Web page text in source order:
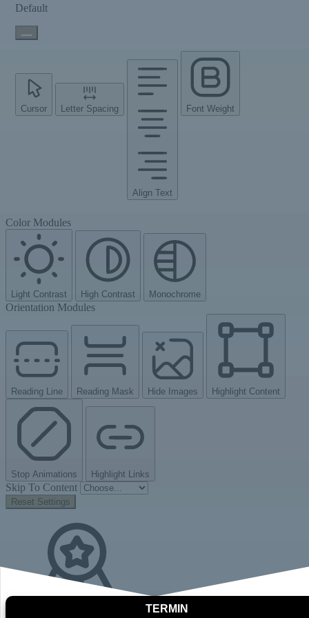
Default
Cursor Letter Spacing
Align Text
Font Weight
Color Modules
Light Contrast High Contrast Monochrome
Orientation Modules
Reading Line Reading Mask Hide Images Highlight Content
Stop Animations Highlight Links
Skip To Content
Reset Settings
TERMIN